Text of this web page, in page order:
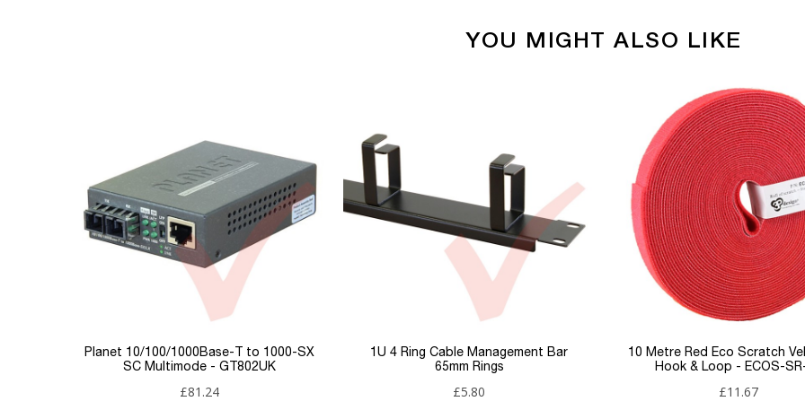
Media Converters
Connector 2
Brand Planet
ConditionNew
YOU MIGHT ALSO LIKE
Planet 10/100/1000Base-T to 1000-SX
SC Multimode - GT802UK
£81.24
1U 4 Ring Cable Management Bar
65mm Rings
£5.80
10 Metre Red Eco Scratch
Hook & Loop - ECOS-
£11.67